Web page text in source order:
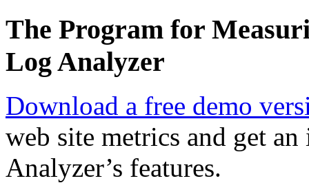
The Program for
Log Analyzer
Download a free demo
web site metrics and get
Analyzer’s features.